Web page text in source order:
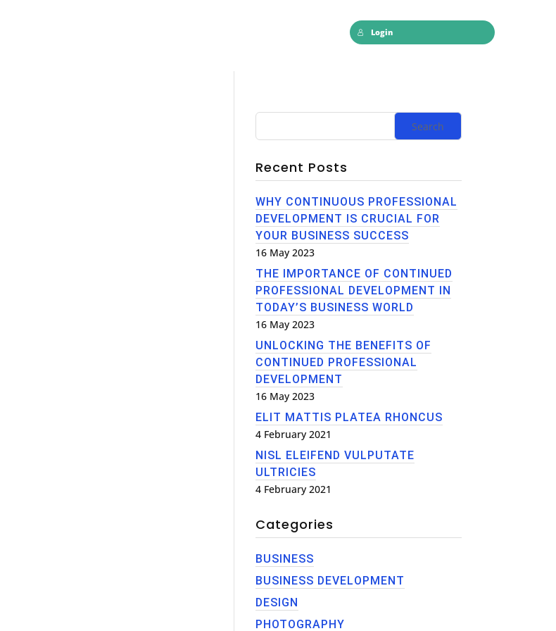
Login
Recent Posts
WHY CONTINUOUS PROFESSIONAL
DEVELOPMENT IS CRUCIAL FOR
YOUR BUSINESS SUCCESS
16 May 2023
THE IMPORTANCE OF CONTINUED
PROFESSIONAL DEVELOPMENT IN
TODAY’S BUSINESS WORLD
16 May 2023
UNLOCKING THE BENEFITS OF
CONTINUED PROFESSIONAL
DEVELOPMENT
16 May 2023
ELIT MATTIS PLATEA RHONCUS
4 February 2021
NISL ELEIFEND VULPUTATE
ULTRICIES
4 February 2021
Categories
BUSINESS
BUSINESS DEVELOPMENT
DESIGN
PHOTOGRAPHY